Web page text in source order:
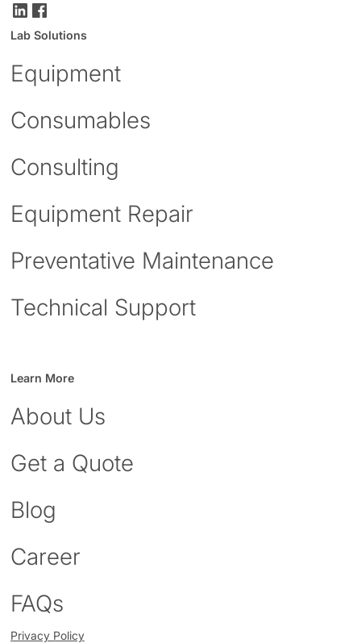
Lab Solutions
Equipment
Consumables
Consulting
Equipment Repair
Preventative Maintenance
Technical Support
Learn More
About Us
Get a Quote
Blog
Career
FAQs
Privacy Policy